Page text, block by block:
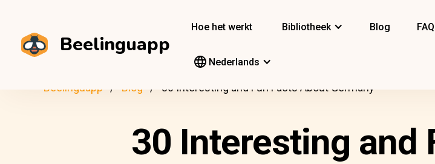
Beelinguapp
Hoe het werkt Bibliotheek Blog FAQ
Nederlands
Beelinguapp Blog 30 Interesting and Fun Facts About Germany
30 Interesting and